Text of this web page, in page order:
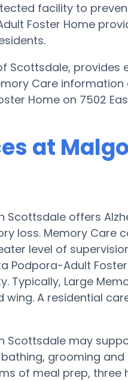
facility to
Foster Home
Scottsdale, provides
Care
Home on 7502
at
offers
loss. Memory Care
level of
Podpora-Adult
Large
wing. A residential
Scottsdale may
grooming
of meal prep,